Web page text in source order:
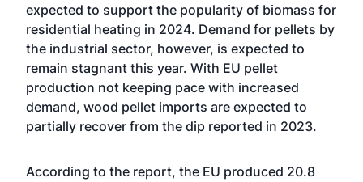
expected to support the popularity of biomass for
residential heating in 2024. Demand for pellets by
the industrial sector, however, is expected to
remain stagnant this year. With EU pellet
production not keeping pace with increased
demand, wood pellet imports are expected to
partially recover from the dip reported in 2023.
According to the report, the EU produced 20.8